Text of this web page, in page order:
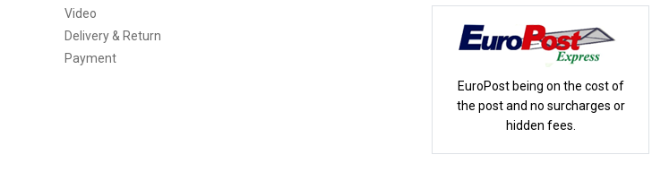
Video
Delivery & Return
Payment
EuroPost being on the cost of
the post and no surcharges or
hidden fees.